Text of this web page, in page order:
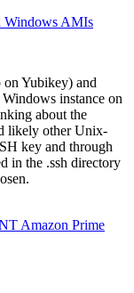
Windows AMIs
Yubikey) and
instance on
about the
likely other Unix-
key and through
in the .ssh directory
Amazon Prime